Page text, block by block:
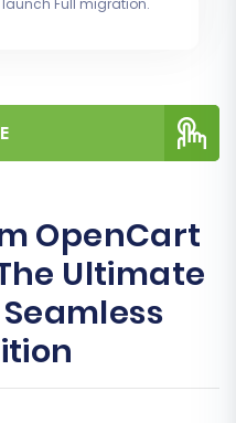
Full migration.
OpenCart
Ultimate